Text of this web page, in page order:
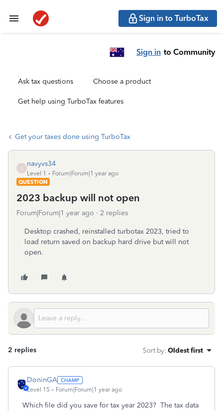
Sign in to TurboTax
Sign in to Community
Ask tax questions Choose a product
Get help using TurboTax features
Get your taxes done using TurboTax
N
navyvs34
Level 1
Forum|Forum|1 year ago
QUESTION
2023 backup will not open
Forum|Forum|1 year ago 2 replies
Desktop crashed, reinstalled turbotax 2023, tried to
load return saved on backup hard drive but will not
open.
2 replies Sort by: Oldest first
DoninGA
Level 15 Forum|Forum|1 year ago
Which file did you save for tax year 2023? The tax data